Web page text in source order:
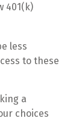
401(k)
less
to these
a
choices